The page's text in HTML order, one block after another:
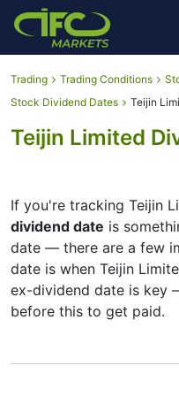
Trading Trading Conditions
Stock Dividend Dates
Teijin
Teijin Limited
If you're tracking Teijin
dividend date is
date — there are a few
date is when Teijin
ex-dividend date is key
before this to get paid.
The record date is